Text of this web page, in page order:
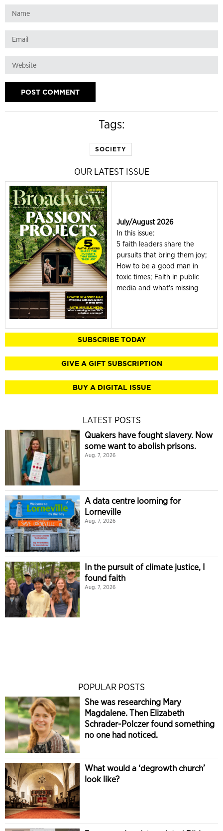
Tags:
SOCIETY
OUR LATEST ISSUE
July/August 2026
In this issue:
5 faith leaders share the
pursuits that bring them joy;
How to be a good man in
toxic times; Faith in public
media and what's missing
SUBSCRIBE TODAY
GIVE A GIFT SUBSCRIPTION
BUY A DIGITAL ISSUE
LATEST POSTS
Quakers have fought slavery. Now
some want to abolish prisons.
Aug. 7, 2026
A data centre looming for
Lorneville
Aug. 7, 2026
In the pursuit of climate justice, I
found faith
Aug. 7, 2026
POPULAR POSTS
She was researching Mary
Magdalene. Then Elizabeth
Schrader-Polczer found something
no one had noticed.
What would a ‘degrowth church’
look like?